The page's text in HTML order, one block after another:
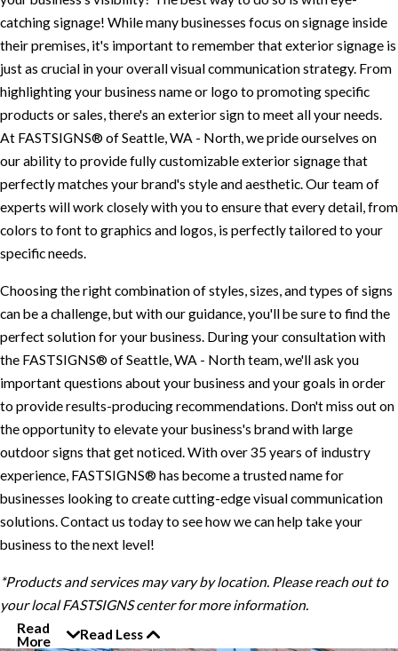
catching signage! While many businesses focus on signage inside
their premises, it's important to remember that exterior signage is
just as crucial in your overall visual communication strategy. From
highlighting your business name or logo to promoting specific
products or sales, there's an exterior sign to meet all your needs.
At FASTSIGNS® of Seattle, WA - North, we pride ourselves on
our ability to provide fully customizable exterior signage that
perfectly matches your brand's style and aesthetic. Our team of
experts will work closely with you to ensure that every detail, from
colors to font to graphics and logos, is perfectly tailored to your
specific needs.
Choosing the right combination of styles, sizes, and types of signs
can be a challenge, but with our guidance, you'll be sure to find the
perfect solution for your business. During your consultation with
the FASTSIGNS® of Seattle, WA - North team, we'll ask you
important questions about your business and your goals in order
to provide results-producing recommendations. Don't miss out on
the opportunity to elevate your business's brand with large
outdoor signs that get noticed. With over 35 years of industry
experience, FASTSIGNS® has become a trusted name for
businesses looking to create cutting-edge visual communication
solutions. Contact us today to see how we can help take your
business to the next level!
*Products and services may vary by location. Please reach out to
your local FASTSIGNS center for more information.
Read
More
Read Less